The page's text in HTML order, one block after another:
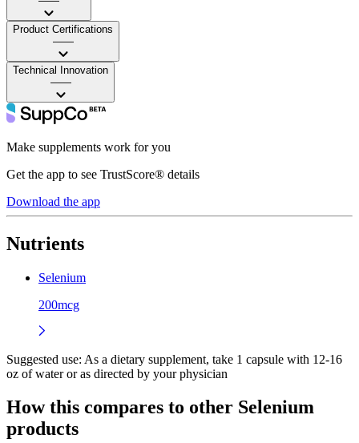
Product Certifications
——
Technical Innovation
——
Make supplements work for you
Get the app to see TrustScore® details
Download the app
Nutrients
Selenium
200mcg
Suggested use: As a dietary supplement, take 1 capsule with 12-16
oz of water or as directed by your physician
How this compares to other Selenium
products